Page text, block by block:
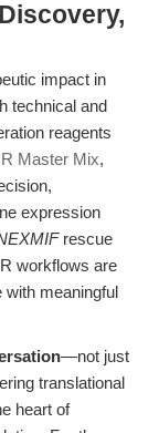
impact in
technical and
reagents
Master Mix,
expression
rescue
workflows are
with meaningful
—not just
translational
heart of